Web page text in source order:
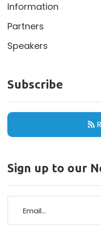
Information
Partners
Speakers
Subscribe
Sign up to our